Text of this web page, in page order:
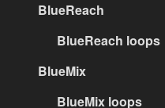
BlueReach
BlueReach loops
BlueMix
BlueMix loops